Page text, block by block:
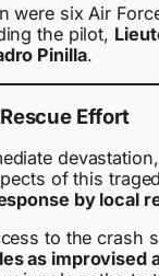
were six Air
the pilot,
Pinilla.
Effort
of this
by local
to the crash
as improvised